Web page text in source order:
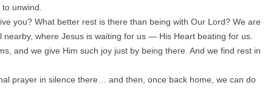
unwind.
you? What better rest is there than being with Our Lord? We are
nearby, where Jesus is waiting for us — His Heart beating for us.
and we give Him such joy just by being there. And we find rest in
prayer in silence there… and then, once back home, we can do